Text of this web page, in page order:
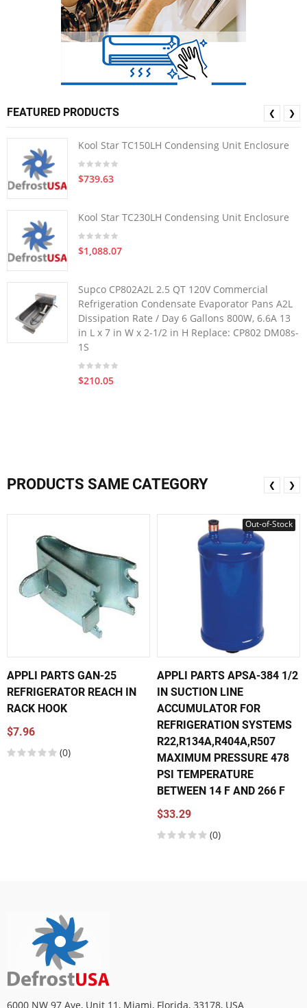
FEATURED PRODUCTS
Kool Star TC150LH Condensing Unit Enclosure
$739.63
Kool Star TC230LH Condensing Unit Enclosure
$1,088.07
Supco CP802A2L 2.5 QT 120V Commercial
Refrigeration Condensate Evaporator Pans A2L
Dissipation Rate / Day 6 Gallons 800W, 6.6A 13
in L x 7 in W x 2-1/2 in H Replace: CP802 DM08s-
1S
$210.05
❮ ❯
PRODUCTS SAME CATEGORY
APPLI PARTS GAN-25
REFRIGERATOR REACH IN
RACK HOOK
$7.96
(0)
Out-of-Stock
APPLI PARTS APSA-384 1/2
IN SUCTION LINE
ACCUMULATOR FOR
REFRIGERATION SYSTEMS
R22,R134A,R404A,R507
MAXIMUM PRESSURE 478
PSI TEMPERATURE
BETWEEN 14 F AND 266 F
$33.29
(0)
❮ ❯
6000 NW 97 Ave, Unit 11, Miami, Florida, 33178, USA